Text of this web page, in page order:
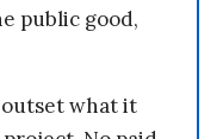
public good,
what it